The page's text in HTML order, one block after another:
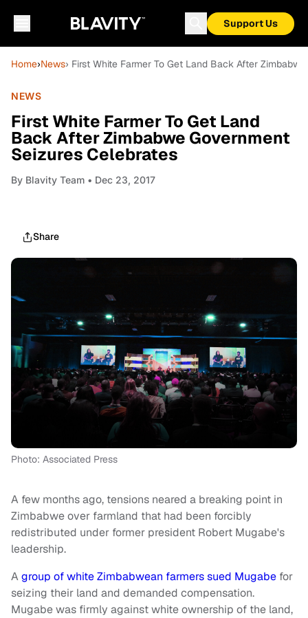
Support Us
Home›News› First White Farmer To Get Land Back After
NEWS
First White Farmer To Get Land
Back After Zimbabwe Government
Seizures Celebrates
By Blavity Team • Dec 23, 2017
Share
Photo: Associated Press
A few months ago, tensions neared a breaking point in
Zimbabwe over farmland that had been forcibly
redistributed under former president Robert Mugabe's
leadership.
Agroup of white Zimbabwean farmers sued Mugabe for
seizing their land and demanded compensation.
Mugabe was firmly against white ownership of the land,